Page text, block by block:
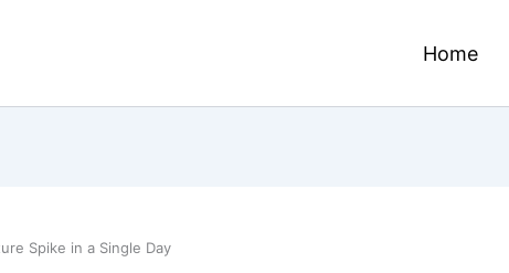
Home
Spike in a Single Day